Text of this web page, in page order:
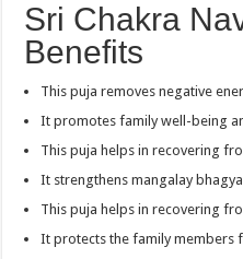
Sri Chakra
Benefits
This puja removes negative
It promotes family well-being
This puja helps in recovering
It strengthens mangalay
This puja helps in recovering
It protects the family members